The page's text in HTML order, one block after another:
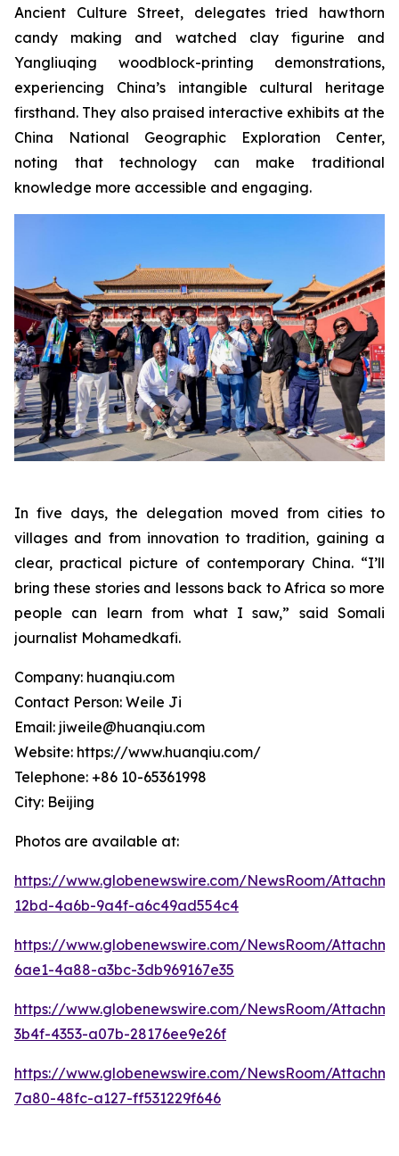
Ancient Culture Street, delegates tried hawthorn
candy making and watched clay figurine and
Yangliuqing woodblock-printing demonstrations,
experiencing China’s intangible cultural heritage
firsthand. They also praised interactive exhibits at the
China National Geographic Exploration Center,
noting that technology can make traditional
knowledge more accessible and engaging.
In five days, the delegation moved from cities to
villages and from innovation to tradition, gaining a
clear, practical picture of contemporary China. “I’ll
bring these stories and lessons back to Africa so more
people can learn from what I saw,” said Somali
journalist Mohamedkafi.
Company: huanqiu.com
Contact Person: Weile Ji
Email: jiweile@huanqiu.com
Website: https://www.huanqiu.com/
Telephone: +86 10-65361998
City: Beijing
Photos are available at:
https://www.globenewswire.com/NewsRoom/
12bd-4a6b-9a4f-a6c49ad554c4
https://www.globenewswire.com/NewsRoom/
6ae1-4a88-a3bc-3db969167e35
https://www.globenewswire.com/NewsRoom/
3b4f-4353-a07b-28176ee9e26f
https://www.globenewswire.com/NewsRoom/
7a80-48fc-a127-ff531229f646